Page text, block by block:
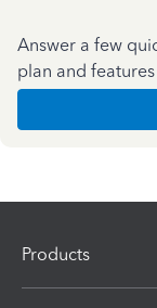
Answer a few
plan and
Products